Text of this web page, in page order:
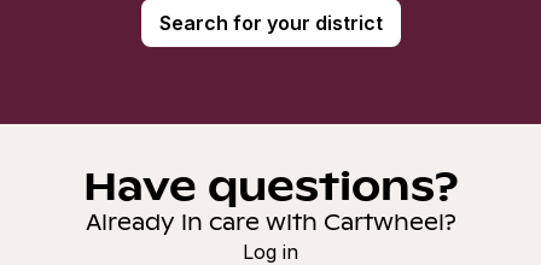
Search for your district
Have questions?
Already in care with Cartwheel?
Log in